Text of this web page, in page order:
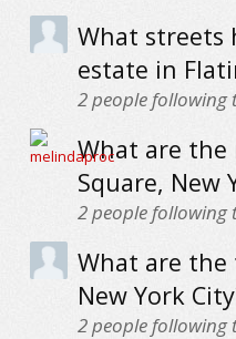
What streets
estate in
2people following
What are the
Square, New
2people following
What are
New York
2people following